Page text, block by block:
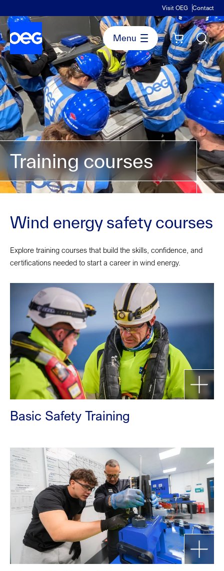
Visit OEG Contact
Training courses
Wind energy safety courses
Explore training courses that build the skills, confidence, and
certifications needed to start a career in wind energy.
Basic Safety Training